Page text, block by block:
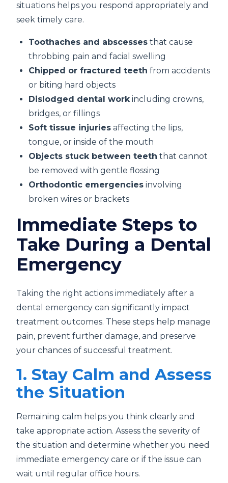
situations helps you respond appropriately and
seek timely care.
Toothaches and abscesses that cause
throbbing pain and facial swelling
Chipped or fractured teeth from accidents
or biting hard objects
Dislodged dental workincluding crowns,
bridges, or fillings
Soft tissue injuries affecting the lips,
tongue, or inside of the mouth
Objects stuck between teeth that cannot
be removed with gentle flossing
Orthodontic emergencies involving
broken wires or brackets
Immediate Steps to
Take During a Dental
Emergency
Taking the right actions immediately after a
dental emergency can significantly impact
treatment outcomes. These steps help manage
pain, prevent further damage, and preserve
your chances of successful treatment.
1. Stay Calm and Assess
the Situation
Remaining calm helps you think clearly and
take appropriate action. Assess the severity of
the situation and determine whether you need
immediate emergency care or if the issue can
wait until regular office hours.